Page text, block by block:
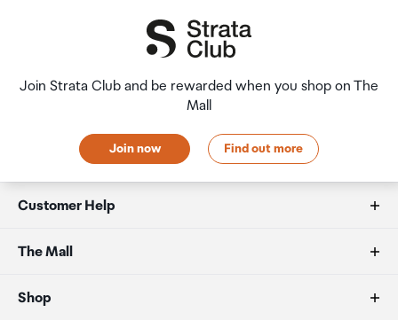
Join Strata Club and be rewarded when you shop on The
Mall
Join now Find out more
Customer Help
FAQs
Duty free allowances
The Mall
About us
Shop